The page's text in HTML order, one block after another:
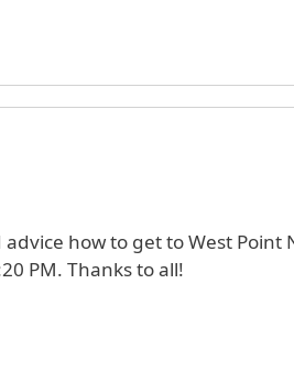
how to get to West Point
PM. Thanks to all!